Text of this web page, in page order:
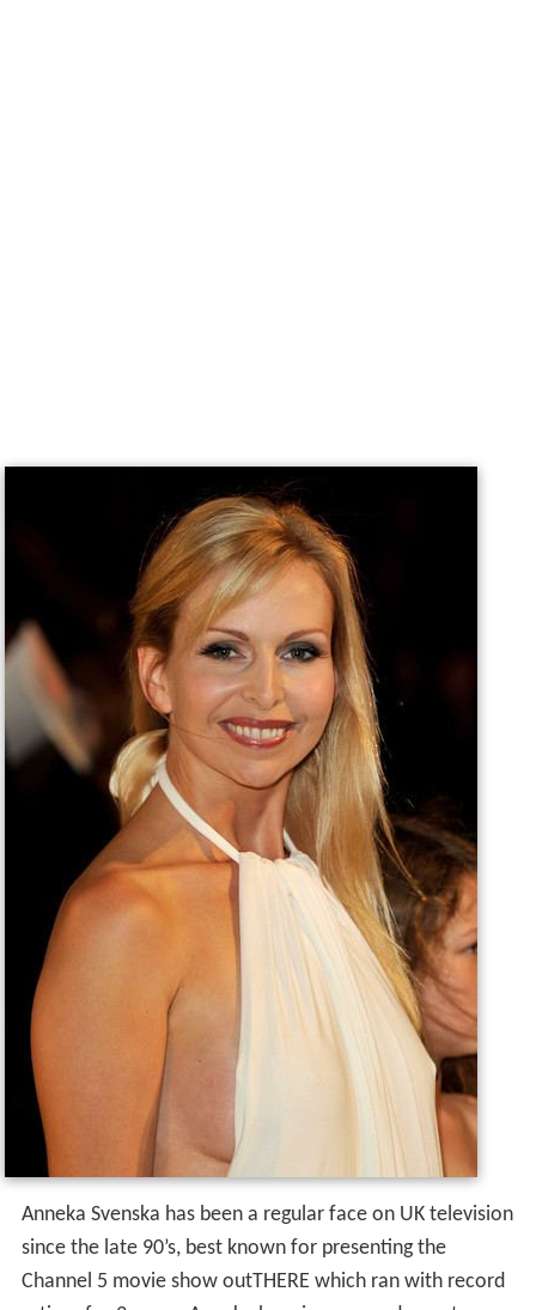
Anneka Svenska has been a regular face on UK television
since the late 90’s, best known for presenting the
Channel 5 movie show outTHERE which ran with record